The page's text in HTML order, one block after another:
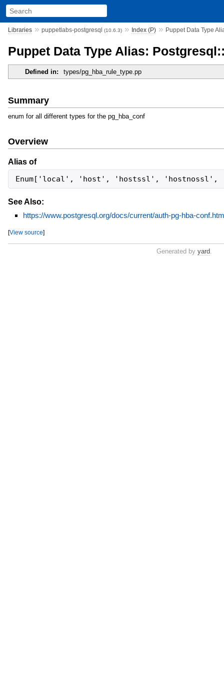
Libraries» puppetlabs-postgresql (10.6.3)» Index (P)» Puppet Data Type
Puppet Data Type Alias:
Defined in: types/pg_hba_rule_type.pp
Summary
enum for all different types for the pg_hba_conf
Overview
Alias of
Enum['local', 'host', 'hostssl', 'hostnossl',
See Also:
https://www.postgresql.org/docs/current/auth-pg-hba-
[View source]
Generated by yard.